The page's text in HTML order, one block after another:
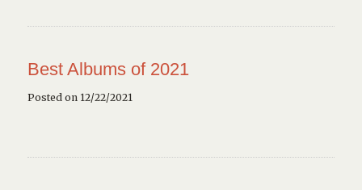
Best Albums of 2021
Posted on 12/22/2021